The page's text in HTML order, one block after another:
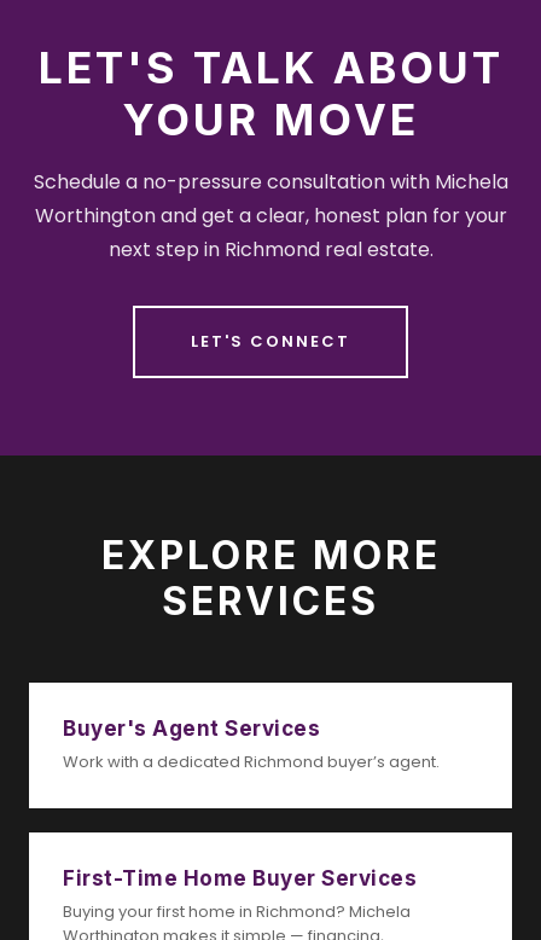
LET'S TALK ABOUT
YOUR MOVE
Schedule a no-pressure consultation with Michela
Worthington and get a clear, honest plan for your
next step in Richmond real estate.
LET'S CONNECT
EXPLORE MORE
SERVICES
Buyer's Agent Services
Work with a dedicated Richmond buyer’s agent.
First-Time Home Buyer Services
Buying your first home in Richmond? Michela